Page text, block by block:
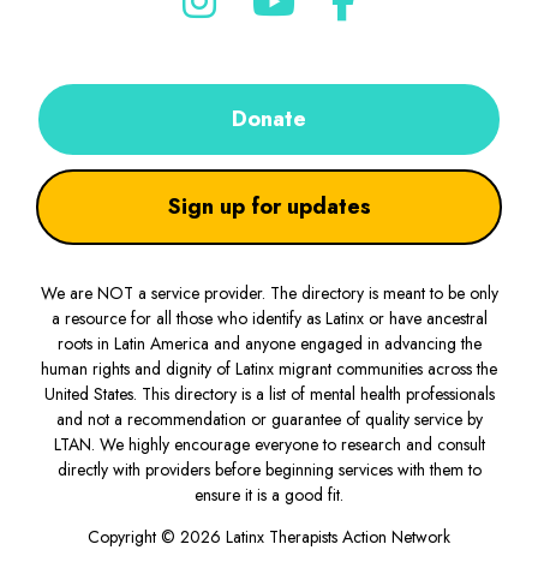
Donate
Sign up for updates
We are NOT a service provider. The directory is meant to be only
a resource for all those who identify as Latinx or have ancestral
roots in Latin America and anyone engaged in advancing the
human rights and dignity of Latinx migrant communities across the
United States. This directory is a list of mental health professionals
and not a recommendation or guarantee of quality service by
LTAN. We highly encourage everyone to research and consult
directly with providers before beginning services with them to
ensure it is a good fit.
Copyright © 2026 Latinx Therapists Action Network